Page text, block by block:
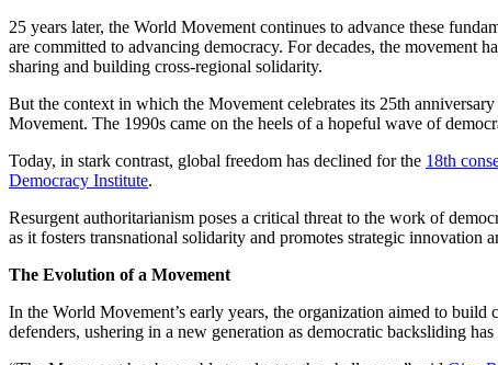
25 years later, the World Movement continues to advance these
are committed to advancing democracy. For decades, the movement
sharing and building cross-regional solidarity.
But the context in which the Movement celebrates its 25th
Movement. The 1990s came on the heels of a hopeful wave of
Today, in stark contrast, global freedom has declined for the 18th
Democracy Institute.
Resurgent authoritarianism poses a critical threat to the work of
as it fosters transnational solidarity and promotes strategic innovation
The Evolution of a Movement
In the World Movement’s early years, the organization aimed to
defenders, ushering in a new generation as democratic backsliding has